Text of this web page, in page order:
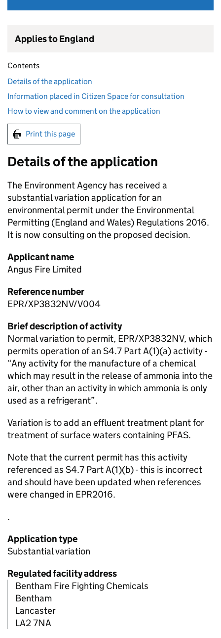
Applies to England
Contents
Details of the application
Information placed in Citizen Space for consultation
How to view and comment on the application
Print this page
Details of the application
The Environment Agency has received a
substantial variation application for an
environmental permit under the Environmental
Permitting (England and Wales) Regulations 2016.
It is now consulting on the proposed decision.
Applicant name
Angus Fire Limited
Reference number
EPR/XP3832NV/V004
Brief description of activity
Normal variation to permit, EPR/XP3832NV, which
permits operation of an S4.7 Part A(1)(a) activity -
“Any activity for the manufacture of a chemical
which may result in the release of ammonia into the
air, other than an activity in which ammonia is only
used as a refrigerant”.
Variation is to add an effluent treatment plant for
treatment of surface waters containing PFAS.
Note that the current permit has this activity
referenced as S4.7 Part A(1)(b) - this is incorrect
and should have been updated when references
were changed in EPR2016.
.
Application type
Substantial variation
Regulated facility address
Bentham Fire Fighting Chemicals
Bentham
Lancaster
LA2 7NA